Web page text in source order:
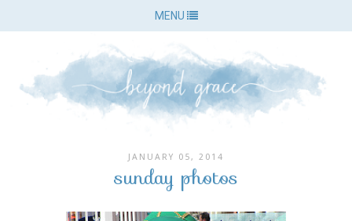
MENU
JANUARY 05, 2014
sunday photos